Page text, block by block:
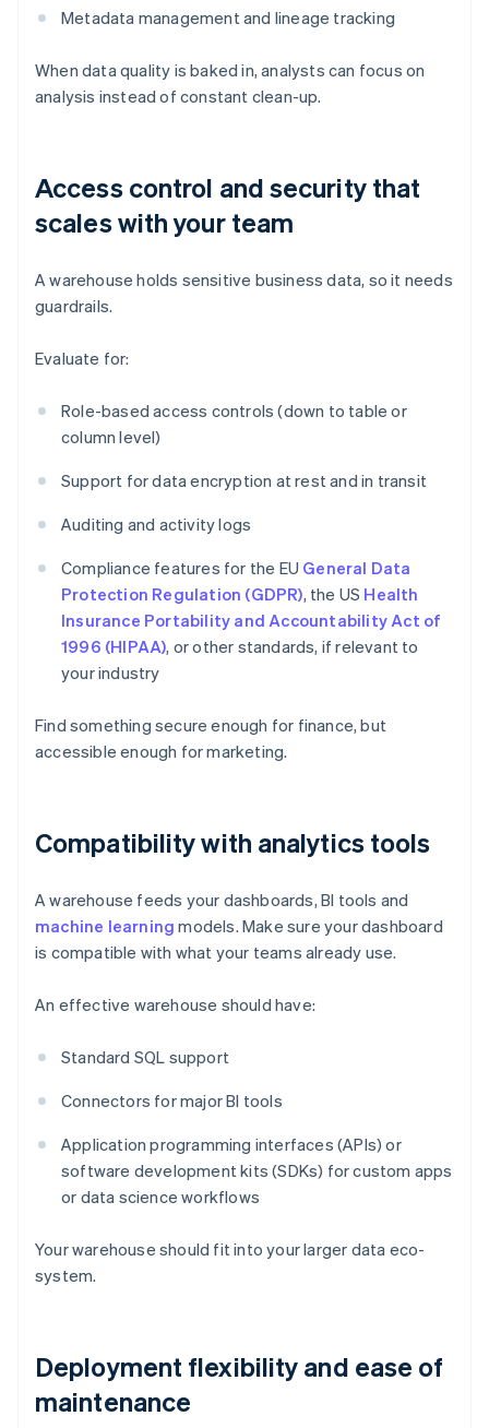
Metadata management and lineage tracking
When data quality is baked in, analysts can focus on
analysis instead of constant clean-up.
Access control and security that
scales with your team
A warehouse holds sensitive business data, so it needs
guardrails.
Evaluate for:
Role-based access controls (down to table or
column level)
Support for data encryption at rest and in transit
Auditing and activity logs
Compliance features for the EU General Data
Protection Regulation (GDPR), the US Health
Insurance Portability and Accountability Act of
1996 (HIPAA), or other standards, if relevant to
your industry
Find something secure enough for finance, but
accessible enough for marketing.
Compatibility with analytics tools
A warehouse feeds your dashboards, BI tools and
machine learning models. Make sure your dashboard
is compatible with what your teams already use.
An effective warehouse should have:
Standard SQL support
Connectors for major BI tools
Application programming interfaces (APIs) or
software development kits (SDKs) for custom apps
or data science workflows
Your warehouse should fit into your larger data eco-
system.
Deployment flexibility and ease of
maintenance